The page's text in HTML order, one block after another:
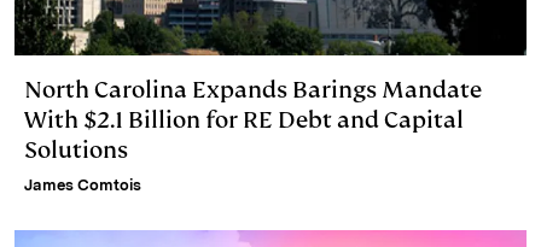
North Carolina Expands Barings Mandate
With $2.1 Billion for RE Debt and Capital
Solutions
James Comtois